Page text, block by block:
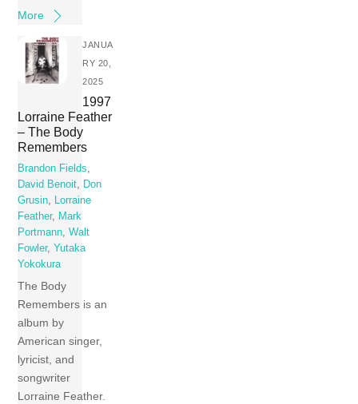
More
JANUA
RY 20,
2025
1997
Lorraine Feather
– The Body
Remembers
Brandon Fields
David Benoit
Don
Grusin
Lorraine
Feather,
Mark
Portmann ,Walt
Fowler,Yutaka
Yokokura
The Body
Remembers is an
album by
American singer,
lyricist, and
songwriter
Lorraine Feather.